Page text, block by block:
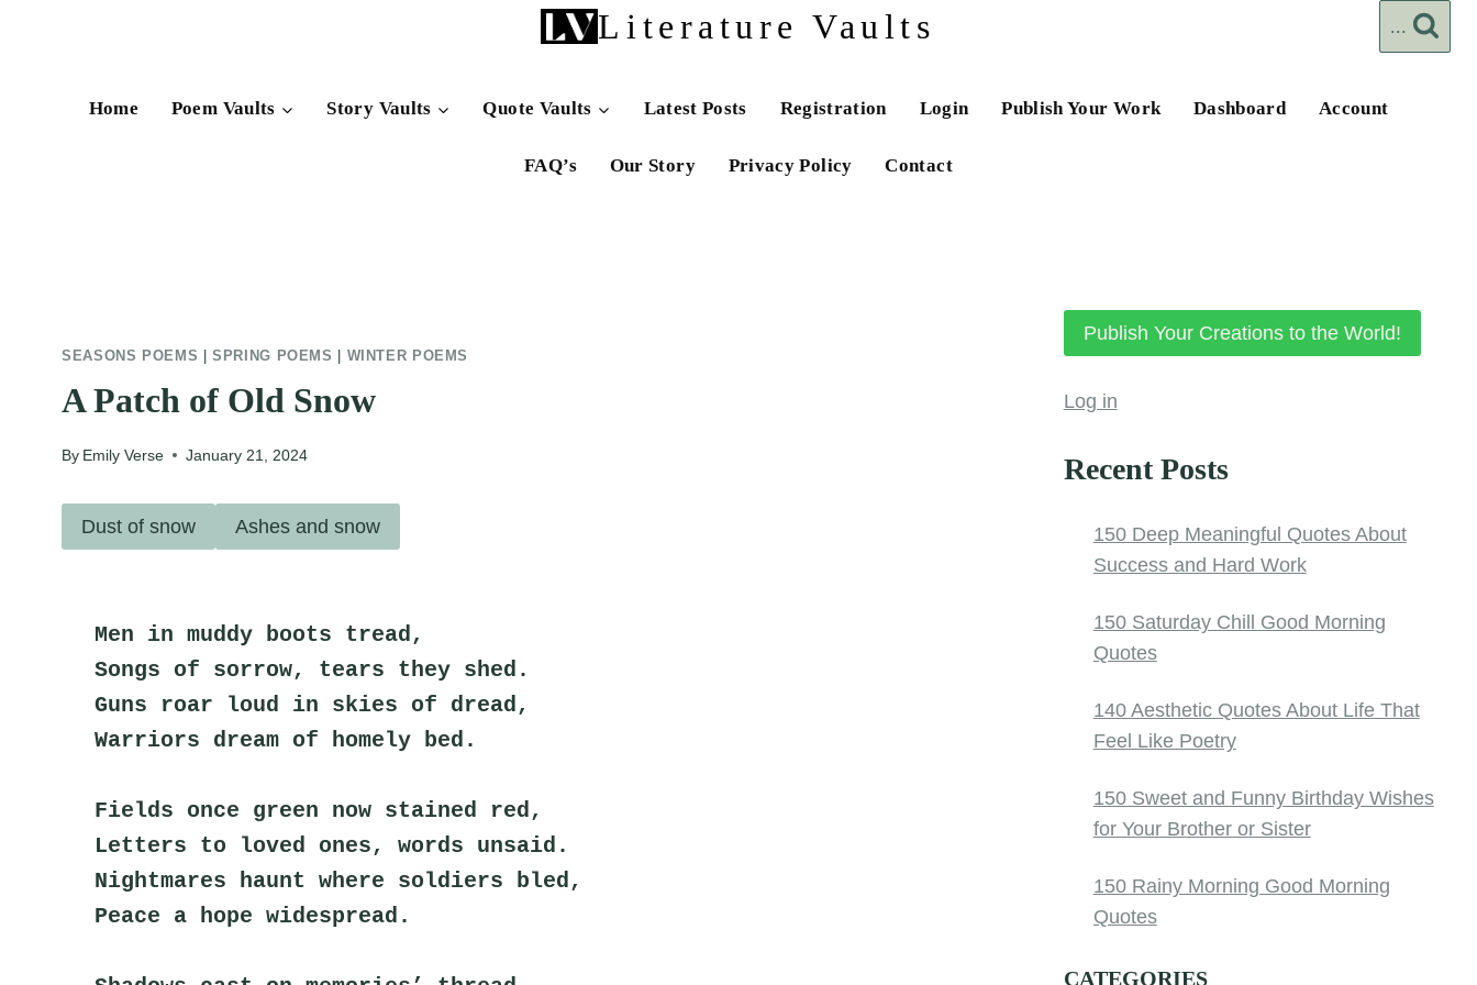
Literature Vaults ...
Home Poem Vaults Story Vaults Quote Vaults Latest Posts Registration Login Publish Your Work Dashboard Account
FAQ’s Our Story Privacy Policy Contact
SEASONS POEMS |SPRING POEMS WINTER POEMS
A Patch of Old Snow
By Emily Verse January 21, 2024
Dust of snow Ashes and snow
Men in muddy boots tread,
Songs of sorrow, tears they shed.
Guns roar loud in skies of dread,
Warriors dream of homely bed.
Fields once green now stained red,
Letters to loved ones, words unsaid.
Nightmares haunt where soldiers bled,
Peace a hope widespread.
Publish Your Creations to the World!
Log in
Recent Posts
150 Deep Meaningful Quotes About
Success and Hard Work
150 Saturday Chill Good Morning
Quotes
140 Aesthetic Quotes About Life That
Feel Like Poetry
150 Sweet and Funny Birthday Wishes
for Your Brother or Sister
150 Rainy Morning Good Morning
Quotes
CATEGORIES